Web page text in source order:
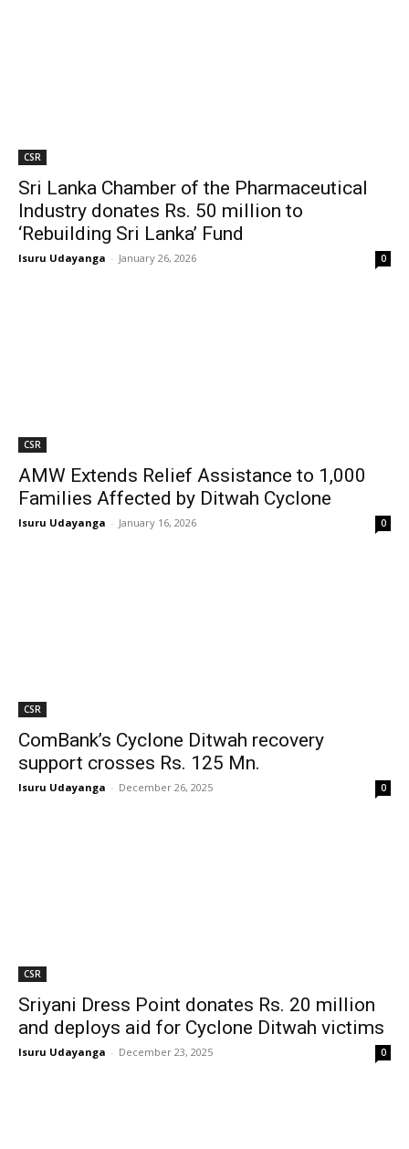
CSR
Sri Lanka Chamber of the Pharmaceutical
Industry donates Rs. 50 million to
‘Rebuilding Sri Lanka’ Fund
Isuru Udayanga - January 26, 2026 0
CSR
AMW Extends Relief Assistance to 1,000
Families Affected by Ditwah Cyclone
Isuru Udayanga - January 16, 2026 0
CSR
ComBank’s Cyclone Ditwah recovery
support crosses Rs. 125 Mn.
Isuru Udayanga - December 26, 2025 0
CSR
Sriyani Dress Point donates Rs. 20 million
and deploys aid for Cyclone Ditwah victims
Isuru Udayanga - December 23, 2025 0